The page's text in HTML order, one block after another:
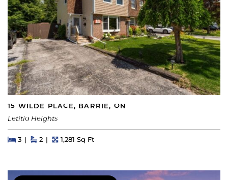
15 WILDE PLACE, BARRIE, ON
Letitia Heights
Beds
3BedsBaths
2 Square Feet
1,281 Sq Ft